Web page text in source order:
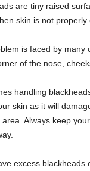
are tiny raised
skin is not properly
is faced by many
of the nose,
handling
skin as it will
area. Always keep
excess blackheads